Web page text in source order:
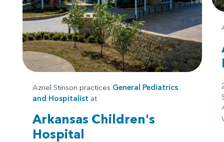
Azriel Stinson practices General Pediatrics
and Hospitalist at
Arkansas Children's
Hospital